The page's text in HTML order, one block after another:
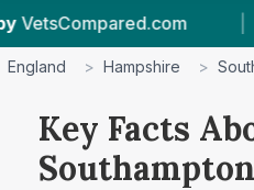
6 Vet Practices Tracked
England > Hampshire >
Key Facts
Southampton